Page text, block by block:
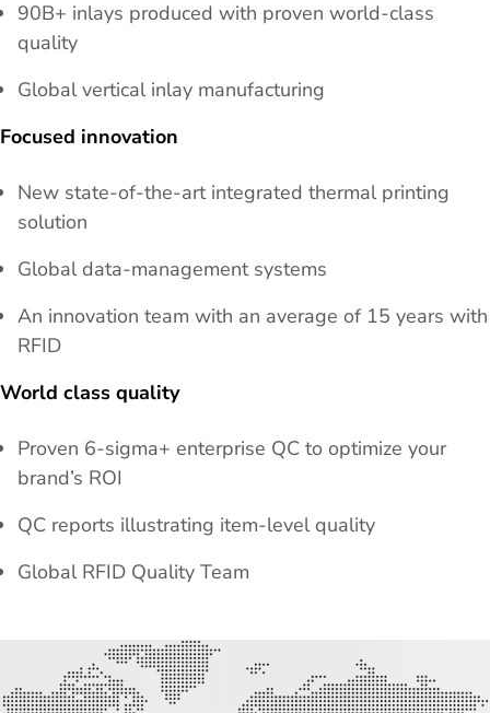
90B+ inlays produced with proven world-class
quality
Global vertical inlay manufacturing
Focused innovation
New state-of-the-art integrated thermal printing
solution
Global data-management systems
An innovation team with an average of 15 years with
RFID
World class quality
Proven 6-sigma+ enterprise QC to optimize your
brand’s ROI
QC reports illustrating item-level quality
Global RFID Quality Team